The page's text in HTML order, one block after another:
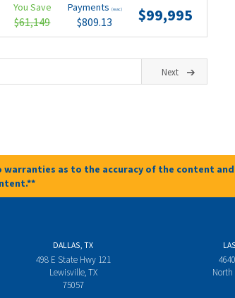
You Save
$61,149
Payments (wac)
$809.13 $99,995
Next
as to the accuracy of the content
DALLAS, TX
498 E State Hwy 121
Lewisville, TX
75057
North